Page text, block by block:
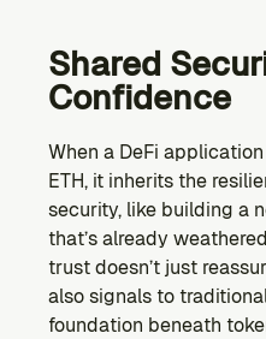
Shared
Confidence
When a DeFi
ETH, it inherits the
security, like building a
that’s already
trust doesn’t just
also signals to
foundation beneath